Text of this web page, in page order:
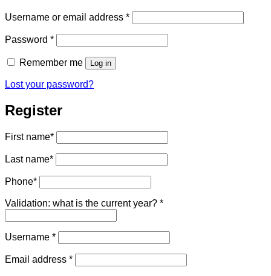
Username or email address *Required
Password *Required
Remember me Log in
Lost your password?
Register
First name*
Last name*
Phone*
Validation: what is the current year? *
Username *Required
Email address *Required